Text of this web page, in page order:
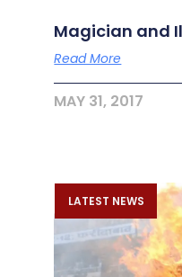
Magician and
Read More
MAY 31, 2017
LATEST NEWS